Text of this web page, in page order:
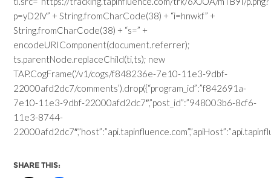
p=yD2lV” + String.fromCharCode(38) + “i=hnwkf” +
String.fromCharCode(38) + “s=” +
encodeURIComponent(document.referrer);
ts.parentNode.replaceChild(ti,ts); new
TAP.CogFrame(‘/v1/cogs/f848236e-7e10-11e3-9dbf-
22000afd2dc7/comments’).drop({“program_id”:”f842691a-
7e10-11e3-9dbf-22000afd2dc7″,”post_id”:”948003b6-8cf6-
11e3-8744-
SHARE THIS: